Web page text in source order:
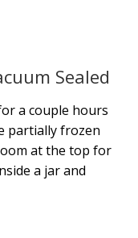
Sealed
a couple hours
partially frozen
at the top for
a jar and